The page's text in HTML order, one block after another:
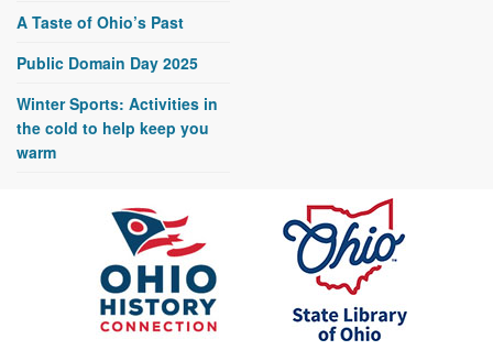
A Taste of Ohio’s Past
Public Domain Day 2025
Winter Sports: Activities in
the cold to help keep you
warm